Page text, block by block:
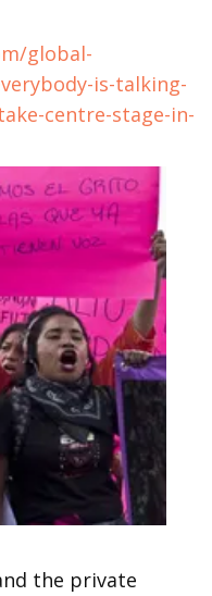
global-
is-talking-
centre-stage-in-
the private